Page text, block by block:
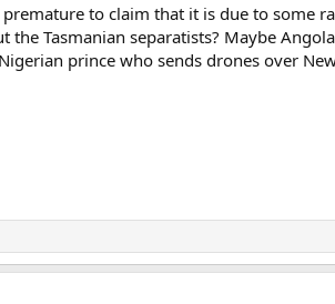
to claim that it is due to some
Tasmanian separatists? Maybe
prince who sends drones over